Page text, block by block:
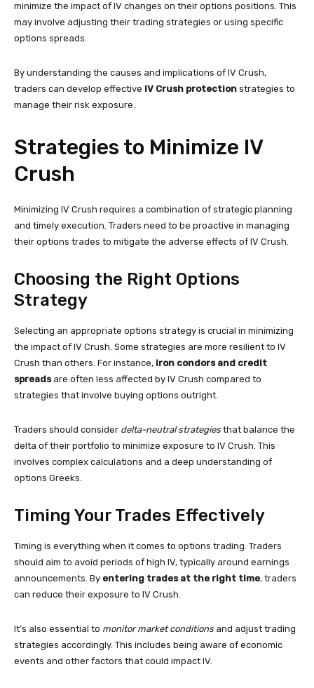
minimize the impact of IV changes on their options positions. This
may involve adjusting their trading strategies or using specific
options spreads.
By understanding the causes and implications of IV Crush,
traders can develop effective IV Crush protection strategies to
manage their risk exposure.
Strategies to Minimize IV
Crush
Minimizing IV Crush requires a combination of strategic planning
and timely execution. Traders need to be proactive in managing
their options trades to mitigate the adverse effects of IV Crush.
Choosing the Right Options
Strategy
Selecting an appropriate options strategy is crucial in minimizing
the impact of IV Crush. Some strategies are more resilient to IV
Crush than others. For instance, iron condors and credit
spreadsare often less affected by IV Crush compared to
strategies that involve buying options outright.
Traders should consider delta-neutral strategies that balance the
delta of their portfolio to minimize exposure to IV Crush. This
involves complex calculations and a deep understanding of
options Greeks.
Timing Your Trades Effectively
Timing is everything when it comes to options trading. Traders
should aim to avoid periods of high IV, typically around earnings
announcements. By entering trades at the right time, traders
can reduce their exposure to IV Crush.
It’s also essential to monitor market conditions and adjust trading
strategies accordingly. This includes being aware of economic
events and other factors that could impact IV.